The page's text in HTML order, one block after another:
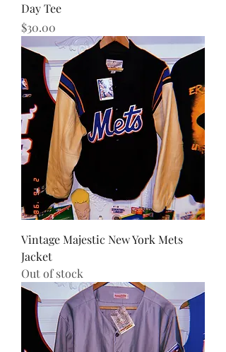
Day Tee
Price
$30.00
Vintage Majestic New York Mets
Jacket
Out of stock